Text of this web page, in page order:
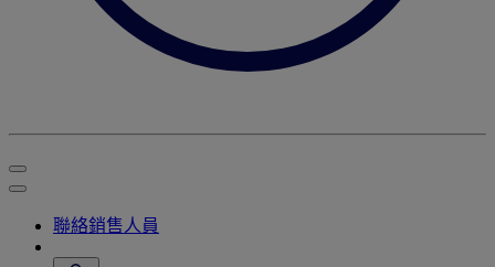
聯絡銷售人員